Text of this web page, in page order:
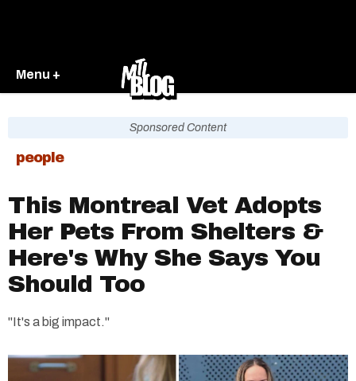
Menu +
Sponsored Content
people
This Montreal Vet Adopts
Her Pets From Shelters &
Here's Why She Says You
Should Too
"It's a big impact."